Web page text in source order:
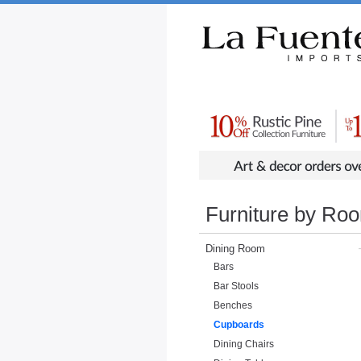
Furniture by
Dining Room
Bars
Bar Stools
Benches
Cupboards
Dining Chairs